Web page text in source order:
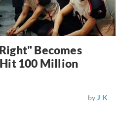
Becomes
100 Million
byJ K